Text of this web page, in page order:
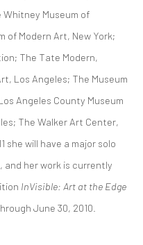
Museum of
of Modern Art, New York;
The Tate Modern,
Los Angeles; The Museum
Angeles County Museum
The Walker Art Center,
she will have a major solo
her work is currently
InVisible: Art at the Edge
June 30, 2010.